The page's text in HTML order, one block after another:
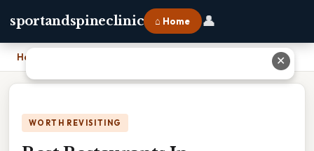
sportandspineclinic ⌂ Home 👤
Home
WORTH REVISITING
✕